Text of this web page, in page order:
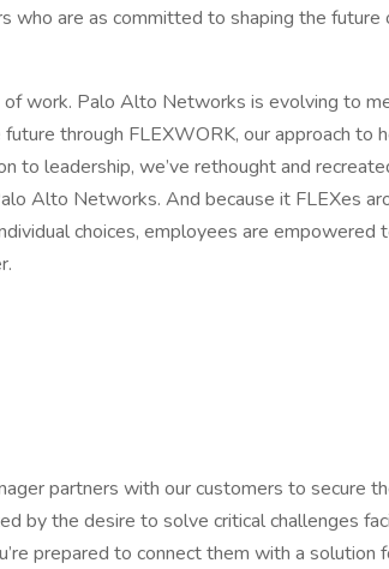
who are as committed to shaping the
of work. Palo Alto Networks is evolving to
through FLEXWORK, our approach to
to leadership, we’ve rethought and
Alto Networks. And because it FLEXes
choices, employees are empowered
partners with our customers to secure
by the desire to solve critical challenges
prepared to connect them with a